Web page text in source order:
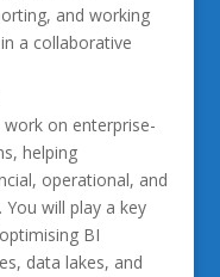
and working
a collaborative
on enterprise-
helping
operational, and
will play a key
BI
data lakes, and